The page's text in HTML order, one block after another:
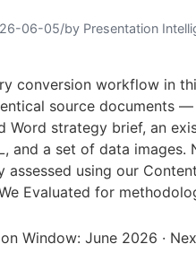
06-05/by Presentation
conversion workflow in
source documents —
Word strategy brief, an
and a set of data images.
assessed using our
Evaluated for
Window: June 2026 ·